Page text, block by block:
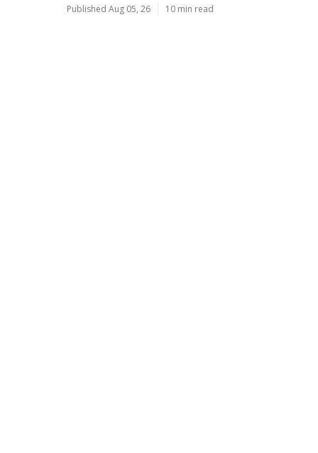
Published Aug 05, 26 10 min read